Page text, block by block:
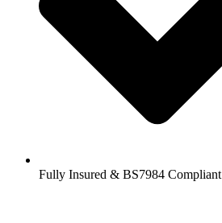
Fully Insured & BS7984 Compliant